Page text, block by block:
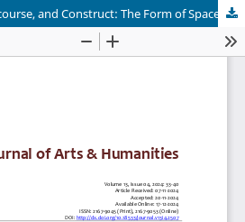
Gender as Biology, Discourse, and Construct: The Form of Space in The Tenant of Wildfell Hall as a Subversion of the Fairy Tale “Blue-Beard”